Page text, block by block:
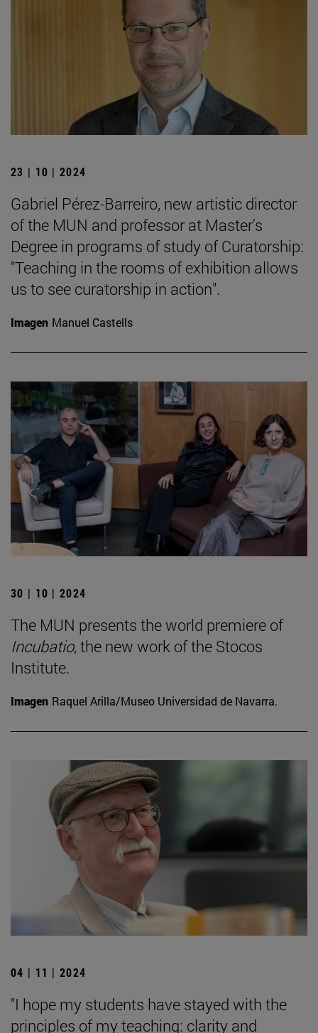
23 | 10 | 2024
Gabriel Pérez-Barreiro, new artistic director
of the MUN and professor at Master's
Degree in programs of study of Curatorship:
"Teaching in the rooms of exhibition allows
us to see curatorship in action".
Imagen Manuel Castells
30 | 10 | 2024
The MUN presents the world premiere of
Incubatio, the new work of the Stocos
Institute.
Imagen Raquel Arilla/Museo Universidad de Navarra.
04 | 11 | 2024
"I hope my students have stayed with the
principles of my teaching: clarity and